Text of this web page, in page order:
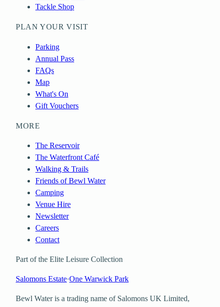
Tackle Shop
PLAN YOUR VISIT
Parking
Annual Pass
FAQs
Map
What's On
Gift Vouchers
MORE
The Reservoir
The Waterfront Café
Walking & Trails
Friends of Bewl Water
Camping
Venue Hire
Newsletter
Careers
Contact
Part of the Elite Leisure Collection
Salomons Estate·One Warwick Park
Bewl Water is a trading name of Salomons UK Limited,